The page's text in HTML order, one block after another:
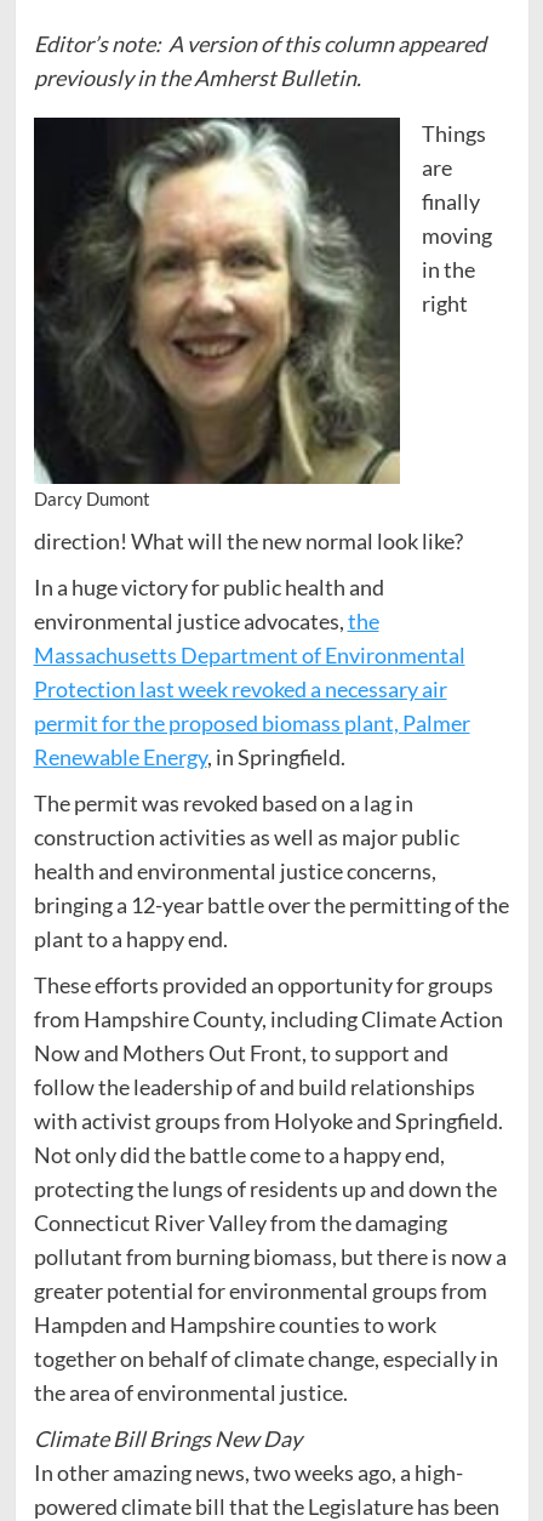
Editor’s note: A version of this column appeared
previously in the Amherst Bulletin.
Darcy Dumont
Things
are
finally
moving
in the
right
direction! What will the new normal look like?
In a huge victory for public health and
environmental justice advocates,the
Massachusetts Department of Environmental
Protection last week revoked a necessary air
permit for the proposed biomass plant, Palmer
Renewable Energy, in Springfield.
The permit was revoked based on a lag in
construction activities as well as major public
health and environmental justice concerns,
bringing a 12-year battle over the permitting of the
plant to a happy end.
These efforts provided an opportunity for groups
from Hampshire County, including Climate Action
Now and Mothers Out Front, to support and
follow the leadership of and build relationships
with activist groups from Holyoke and Springfield.
Not only did the battle come to a happy end,
protecting the lungs of residents up and down the
Connecticut River Valley from the damaging
pollutant from burning biomass, but there is now a
greater potential for environmental groups from
Hampden and Hampshire counties to work
together on behalf of climate change, especially in
the area of environmental justice.
Climate Bill Brings New Day
In other amazing news, two weeks ago, a high-
powered climate bill that the Legislature has been